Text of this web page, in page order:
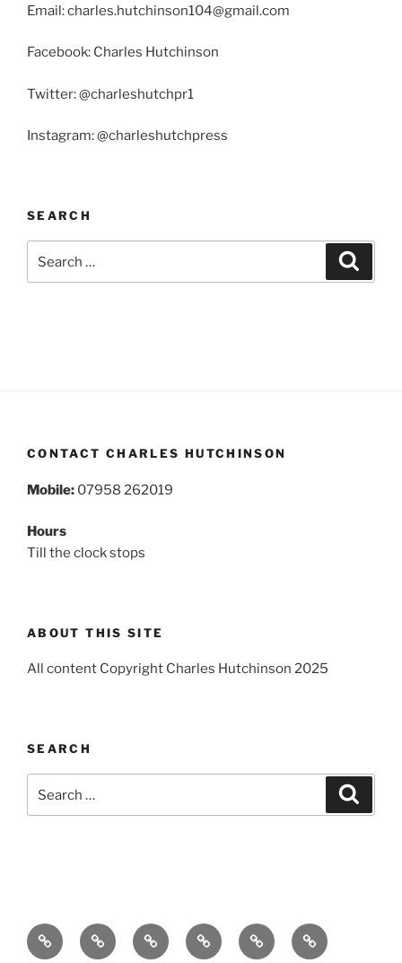
Email: charles.hutchinson104@gmail.com
Facebook: Charles Hutchinson
Twitter: @charleshutchpr1
Instagram: @charleshutchpress
SEARCH
for:
CONTACT CHARLES HUTCHINSON
Mobile: 07958 262019
Hours
Till the clock stops
ABOUT THIS SITE
All content Copyright Charles Hutchinson 2025
SEARCH
for:
Home About
Breaking
News
Books ComedyExhibitions